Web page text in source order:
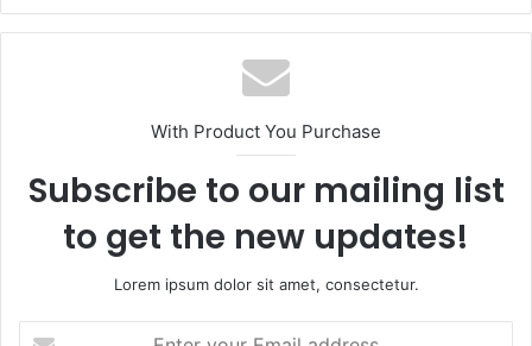
With Product You Purchase
Subscribe to our mailing list
to get the new updates!
Lorem ipsum dolor sit amet, consectetur.